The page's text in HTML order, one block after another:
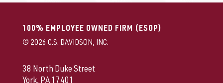
100% EMPLOYEE OWNED FIRM (ESOP)
© 2026 C.S. DAVIDSON, INC.
38 North Duke Street
York, PA 17401